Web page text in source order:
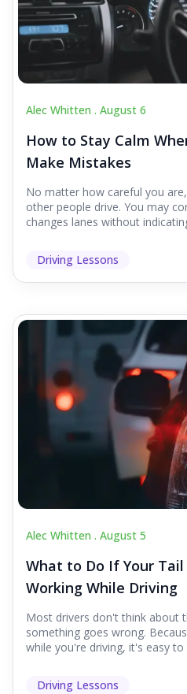
Alec Whitten . August 6
How to Stay Calm
Make Mistakes
No matter how careful you
other people drive. You may
changes lanes without
Driving Lessons
Alec Whitten . August 5
What to Do If Your
Working While Driving
Most drivers don't think about
something goes wrong.
while you're driving, it's easy to
Driving Lessons